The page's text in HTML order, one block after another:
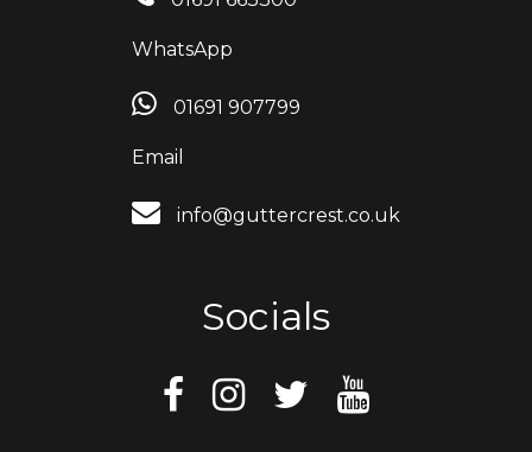
WhatsApp
01691 907799
Email
info@guttercrest.co.uk
Socials